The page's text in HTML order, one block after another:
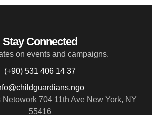
Stay Connected
on events and campaigns.
(+90) 531 406 14 37
704 11th Ave New York, NY
55416